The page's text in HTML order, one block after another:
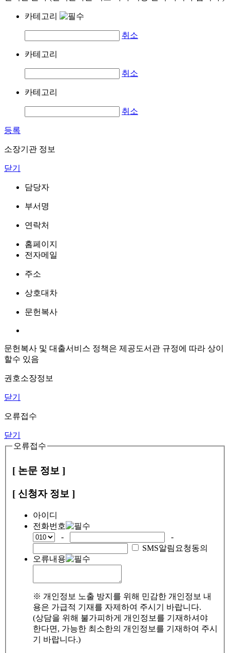
카테고리
취소
카테고리
취소
카테고리
취소
등록
소장기관 정보
닫기
담당자
부서명
연락처
홈페이지
전자메일
주소
상호대차
문헌복사
문헌복사 및 대출서비스 정책은 제공도서관 규정에 따라 상이
할수 있음
권호소장정보
닫기
오류접수
닫기
오류접수
[ 논문 정보 ]
[ 신청자 정보 ]
아이디
전화번호
-
-
SMS알림요청동의
오류내용
※ 개인정보 노출 방지를 위해 민감한 개인정보 내
용은 가급적 기재를 자제하여 주시기 바랍니다.
(상담을 위해 불가피하게 개인정보를 기재하셔야
한다면, 가능한 최소한의 개인정보를 기재하여 주시
기 바랍니다.)